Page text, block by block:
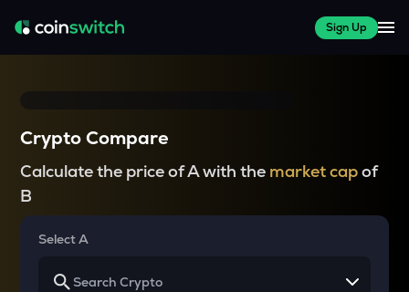
Sign Up
Crypto Compare
Calculate the price of A with the market capof
B
Select A